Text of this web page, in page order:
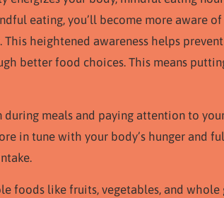
eating, you’ll become more aware
heightened awareness helps
better food choices. This means
meals and paying attention to
in tune with your body’s hunger and
foods like fruits, vegetables, and